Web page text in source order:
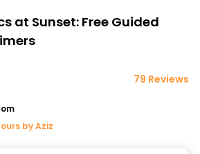
at Sunset: Free Guided
79 Reviews
by Aziz